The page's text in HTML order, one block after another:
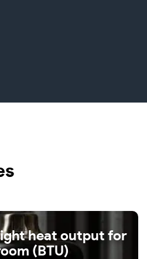
heat output for
(BTU)